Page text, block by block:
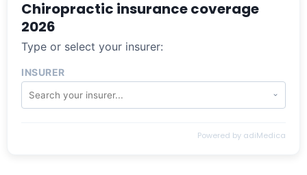
Chiropractic insurance coverage
2026
Type or select your insurer:
INSURER
Powered by adiMedica